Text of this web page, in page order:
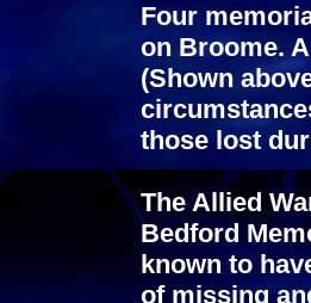
Four
on Broome.
(Shown
those lost
The Allied
Bedford
known to
of missing